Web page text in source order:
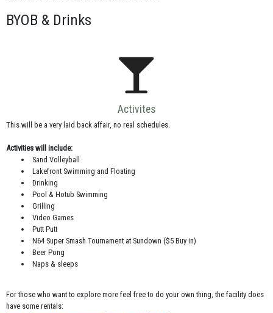
BYOB & Drinks
Activites
This will be a very laid back affair, no real schedules.
Activities will include:
Sand Volleyball
Lakefront Swimming and Floating
Drinking
Pool & Hotub Swimming
Grilling
Video Games
Putt Putt
N64 Super Smash Tournament at Sundown ($5 Buy in)
Beer Pong
Naps & sleeps
For those who want to explore more feel free to do your own thing, the facility does
have some rentals: